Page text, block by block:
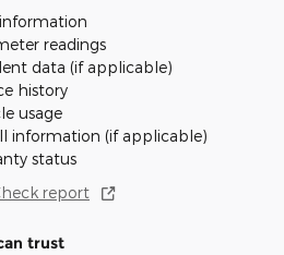
readings
data (if applicable)
history
usage
information (if applicable)
status
report
trust